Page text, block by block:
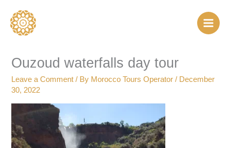
content
Ouzoud waterfalls day tour
Leave a Comment / By Morocco Tours Operator/ December
30, 2022